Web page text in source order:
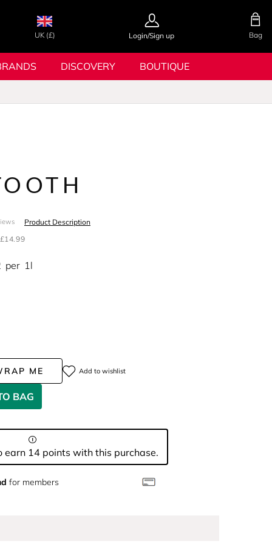
UK (£) Login/Sign up Bag
DISCOVERY BOUTIQUE
Product Description
per 1l
ME Add to wishlist
BAG
earn 14 points with this purchase.
for members